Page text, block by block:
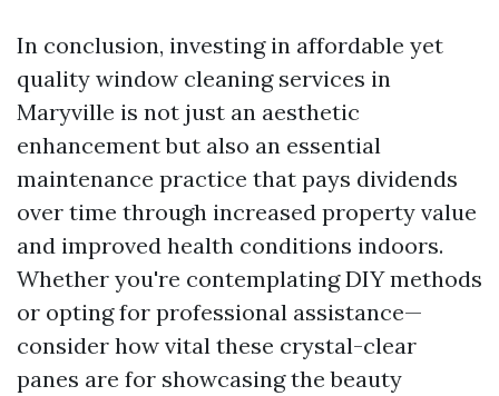
In conclusion, investing in affordable yet
quality window cleaning services in
Maryville is not just an aesthetic
enhancement but also an essential
maintenance practice that pays dividends
over time through increased property value
and improved health conditions indoors.
Whether you're contemplating DIY methods
or opting for professional assistance—
consider how vital these crystal-clear
panes are for showcasing the beauty